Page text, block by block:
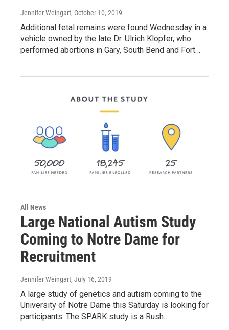
Jennifer Weingart, October 10, 2019
Additional fetal remains were found Wednesday in a
vehicle owned by the late Dr. Ulrich Klopfer, who
performed abortions in Gary, South Bend and Fort…
All News
Large National Autism Study
Coming to Notre Dame for
Recruitment
Jennifer Weingart, July 16, 2019
A large study of genetics and autism coming to the
University of Notre Dame this Saturday is looking for
participants. The SPARK study is a Rush…